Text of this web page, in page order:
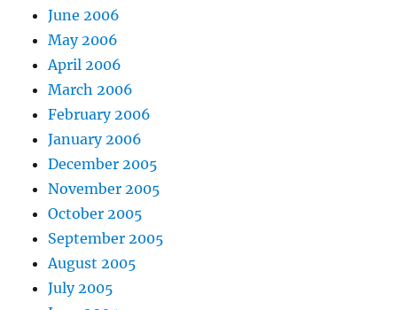
June 2006
May 2006
April 2006
March 2006
February 2006
January 2006
December 2005
November 2005
October 2005
September 2005
August 2005
July 2005